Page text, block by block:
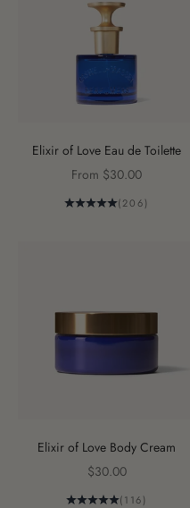
Elixir of Love Eau de Toilette
Sale price
From $30.00
(206)
Elixir of Love Body Cream
Sale price
$30.00
(116)